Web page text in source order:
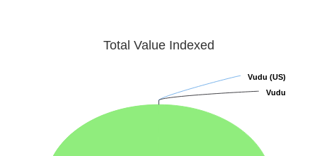
Total Value Indexed
Vudu (US)
Vudu (US)
Vudu
Vudu